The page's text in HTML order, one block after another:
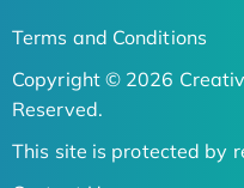
Terms and Conditions
Copyright © 2026
Reserved.
This site is protected by